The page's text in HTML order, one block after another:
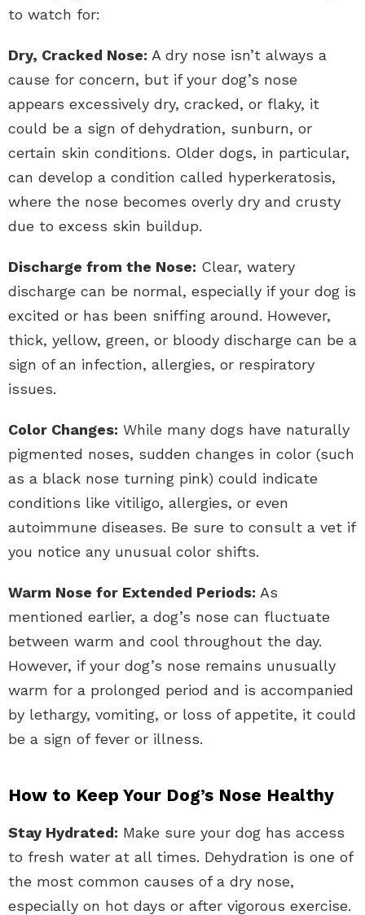
to watch for:
Dry, Cracked Nose: A dry nose isn’t always a
cause for concern, but if your dog’s nose
appears excessively dry, cracked, or flaky, it
could be a sign of dehydration, sunburn, or
certain skin conditions. Older dogs, in particular,
can develop a condition called hyperkeratosis,
where the nose becomes overly dry and crusty
due to excess skin buildup.
Discharge from the Nose: Clear, watery
discharge can be normal, especially if your dog is
excited or has been sniffing around. However,
thick, yellow, green, or bloody discharge can be a
sign of an infection, allergies, or respiratory
issues.
Color Changes: While many dogs have naturally
pigmented noses, sudden changes in color (such
as a black nose turning pink) could indicate
conditions like vitiligo, allergies, or even
autoimmune diseases. Be sure to consult a vet if
you notice any unusual color shifts.
Warm Nose for Extended Periods: As
mentioned earlier, a dog’s nose can fluctuate
between warm and cool throughout the day.
However, if your dog’s nose remains unusually
warm for a prolonged period and is accompanied
by lethargy, vomiting, or loss of appetite, it could
be a sign of fever or illness.
How to Keep Your Dog’s Nose Healthy
Stay Hydrated: Make sure your dog has access
to fresh water at all times. Dehydration is one of
the most common causes of a dry nose,
especially on hot days or after vigorous exercise.